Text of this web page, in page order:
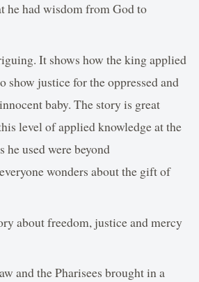
he had wisdom from God to
It shows how the king applied
show justice for the oppressed and
baby. The story is great
level of applied knowledge at the
he used were beyond
wonders about the gift of
about freedom, justice and mercy
and the Pharisees brought in a